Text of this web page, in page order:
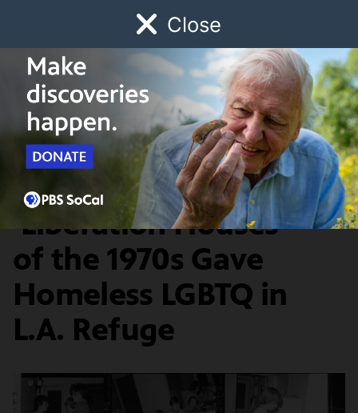
Close
Watch Early Childhood Giving
Schedule
Lost LA Food & Discovery
Calm and Comfort:
‘Liberation Houses’
of the 1970s Gave
Homeless LGBTQ in
L.A. Refuge